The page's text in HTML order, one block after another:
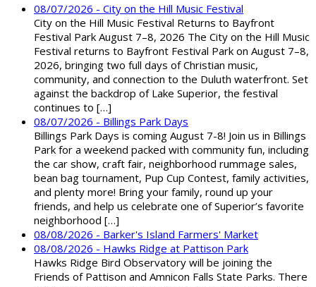
08/07/2026 - City on the Hill Music Festival
City on the Hill Music Festival Returns to Bayfront
Festival Park August 7–8, 2026 The City on the Hill Music
Festival returns to Bayfront Festival Park on August 7–8,
2026, bringing two full days of Christian music,
community, and connection to the Duluth waterfront. Set
against the backdrop of Lake Superior, the festival
continues to […]
08/07/2026 - Billings Park Days
Billings Park Days is coming August 7-8! Join us in Billings
Park for a weekend packed with community fun, including
the car show, craft fair, neighborhood rummage sales,
bean bag tournament, Pup Cup Contest, family activities,
and plenty more! Bring your family, round up your
friends, and help us celebrate one of Superior’s favorite
neighborhood […]
08/08/2026 - Barker's Island Farmers' Market
08/08/2026 - Hawks Ridge at Pattison Park
Hawks Ridge Bird Observatory will be joining the
Friends of Pattison and Amnicon Falls State Parks. There